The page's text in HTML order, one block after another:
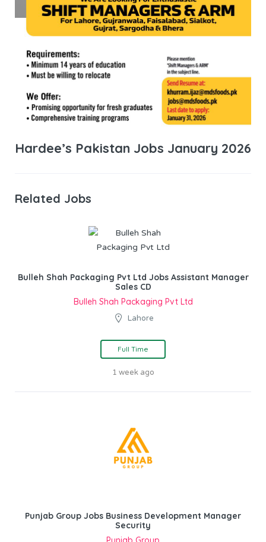
Hardee’s Pakistan Jobs January 2026
Related Jobs
Bulleh Shah Packaging Pvt Ltd Jobs Assistant Manager
Sales CD
Bulleh Shah Packaging Pvt Ltd
Lahore
Full Time
1 week ago
Punjab Group Jobs Business Development Manager
Security